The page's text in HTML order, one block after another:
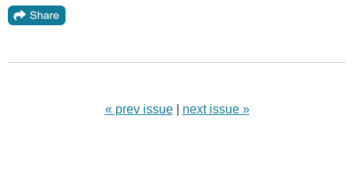
« prev issue next issue »